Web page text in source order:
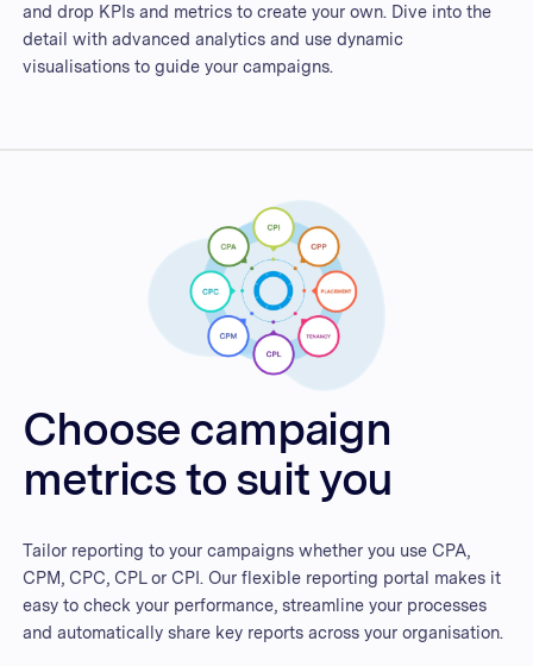
and drop KPIs and metrics to create your own. Dive into the
detail with advanced analytics and use dynamic
visualisations to guide your campaigns.
Choose campaign
metrics to suit you
Tailor reporting to your campaigns whether you use CPA,
CPM, CPC, CPL or CPI. Our flexible reporting portal makes it
easy to check your performance, streamline your processes
and automatically share key reports across your organisation.